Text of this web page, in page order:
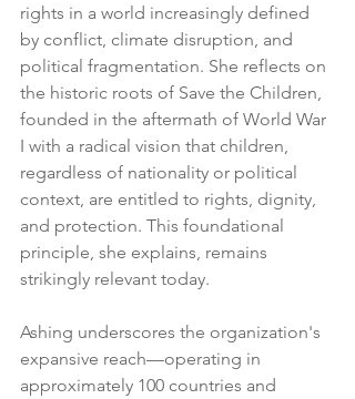
rights in a world increasingly defined
by conflict, climate disruption, and
political fragmentation. She reflects on
the historic roots of Save the Children,
founded in the aftermath of World War
I with a radical vision that children,
regardless of nationality or political
context, are entitled to rights, dignity,
and protection. This foundational
principle, she explains, remains
strikingly relevant today.
Ashing underscores the organization's
expansive reach—operating in
approximately 100 countries and